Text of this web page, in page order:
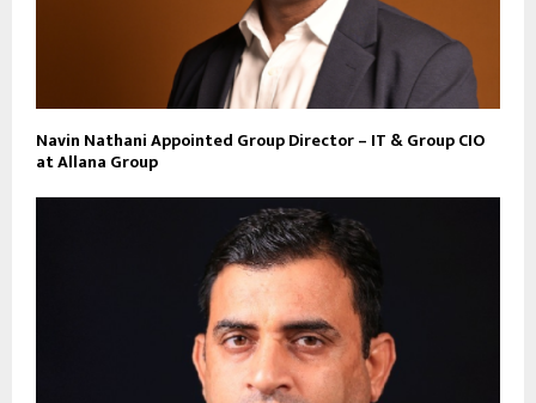
Navin Nathani Appointed Group Director – IT & Group CIO
at Allana Group